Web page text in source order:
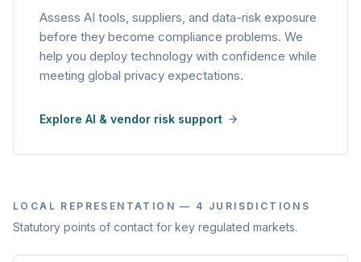
Assess AI tools, suppliers, and data-risk exposure
before they become compliance problems. We
help you deploy technology with confidence while
meeting global privacy expectations.
Explore AI & vendor risk support
LOCAL REPRESENTATION — 4 JURISDICTIONS
Statutory points of contact for key regulated markets.